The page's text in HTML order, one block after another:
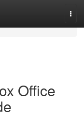
Office